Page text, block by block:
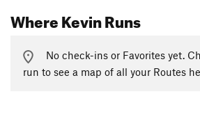
Where Kevin Runs
No check-ins or Favorites yet.
run to see a map of all your Routes